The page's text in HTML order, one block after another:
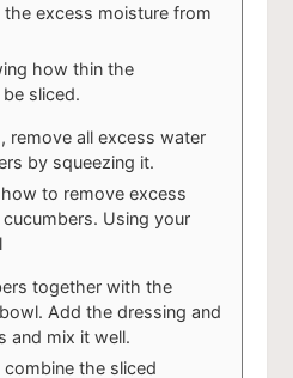
excess moisture from
remove all excess water
by squeezing it.
together with the
Add the dressing and
and mix it well.